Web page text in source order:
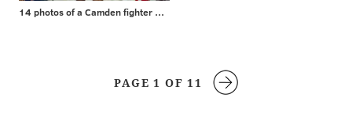
14 photos of a Camden fighter with a surprising day job
PAGE 1 OF 11